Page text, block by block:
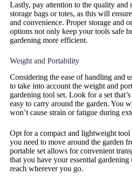
Lastly, pay attention to the quality and
storage bags or totes, as this will
and convenience. Proper storage and
options not only keep your tools safe
gardening more efficient.
Weight and Portability
Considering the ease of handling and
to take into account the weight and
gardening tool set. Look for a set
easy to carry around the garden. You
won’t cause strain or fatigue during
Opt for a compact and lightweight tool
you need to move around the garden
portable set allows for convenient
that you have your essential
reach wherever you go.